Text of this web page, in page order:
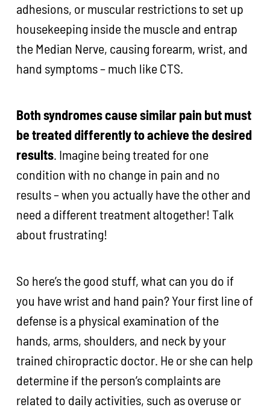
adhesions, or muscular restrictions to set up
housekeeping inside the muscle and entrap
the Median Nerve, causing forearm, wrist, and
hand symptoms – much like CTS.
Both syndromes cause similar pain but must
be treated differently to achieve the desired
results. Imagine being treated for one
condition with no change in pain and no
results – when you actually have the other and
need a different treatment altogether! Talk
about frustrating!
So here’s the good stuff, what can you do if
you have wrist and hand pain? Your first line of
defense is a physical examination of the
hands, arms, shoulders, and neck by your
trained chiropractic doctor. He or she can help
determine if the person’s complaints are
related to daily activities, such as overuse or